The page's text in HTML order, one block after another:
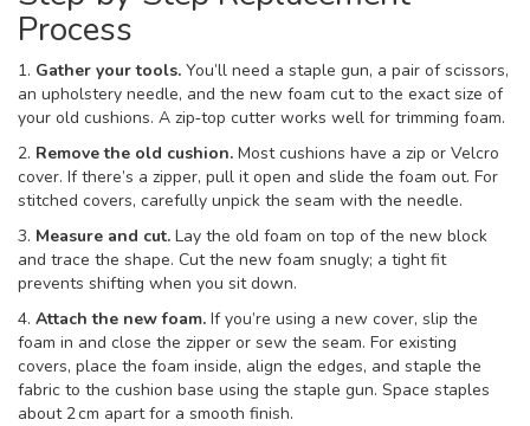
Process
1. Gather your tools. You’ll need a staple gun, a pair of scissors,
an upholstery needle, and the new foam cut to the exact size of
your old cushions. A zip‑top cutter works well for trimming foam.
2. Remove the old cushion. Most cushions have a zip or Velcro
cover. If there’s a zipper, pull it open and slide the foam out. For
stitched covers, carefully unpick the seam with the needle.
3. Measure and cut. Lay the old foam on top of the new block
and trace the shape. Cut the new foam snugly; a tight fit
prevents shifting when you sit down.
4. Attach the new foam. If you’re using a new cover, slip the
foam in and close the zipper or sew the seam. For existing
covers, place the foam inside, align the edges, and staple the
fabric to the cushion base using the staple gun. Space staples
about 2 cm apart for a smooth finish.